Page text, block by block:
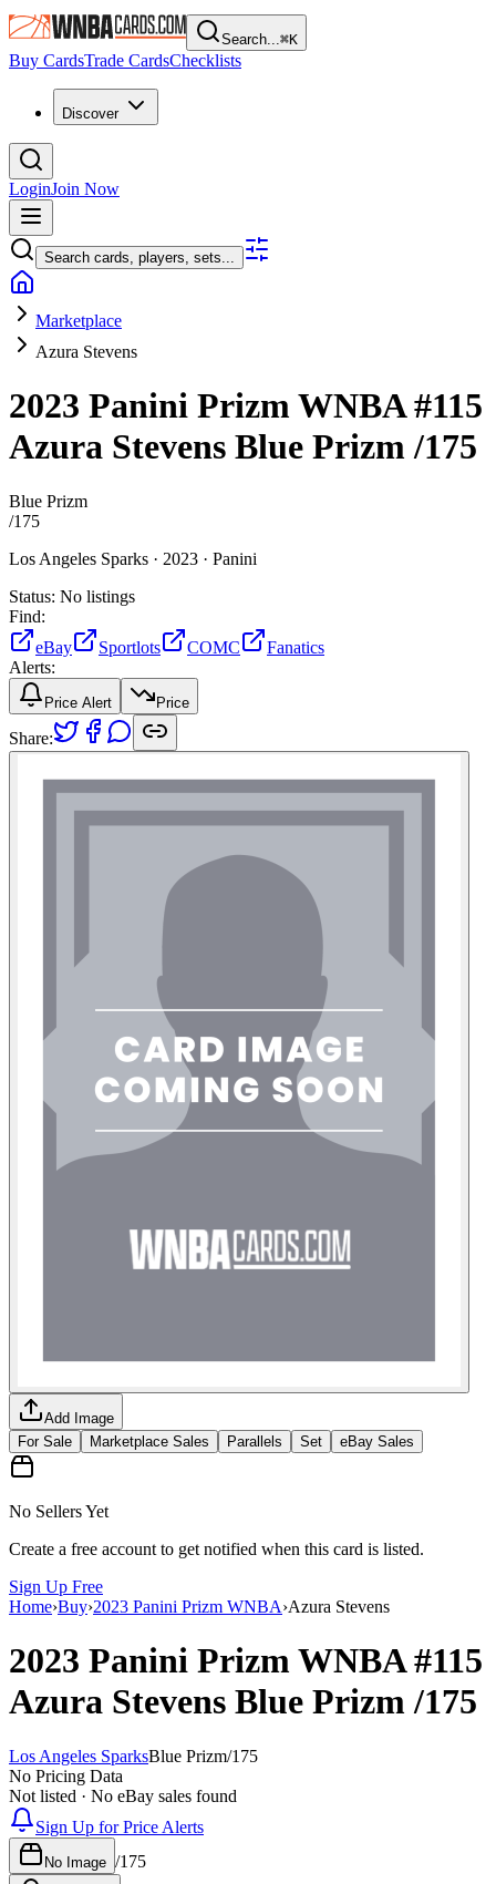
Search...⌘K
Buy CardsTrade CardsChecklists
Discover
LoginJoin Now
Search cards, players, sets...
Marketplace
Azura Stevens
2023 Panini Prizm WNBA#115
Azura Stevens Blue Prizm/175
Blue Prizm
/175
Los Angeles Sparks · 2023 · Panini
Status: No listings
Find:
eBay
Sportlots COMC
Fanatics
Alerts:
Price Alert Price
Share:
Add Image
For Sale
Marketplace Sales Parallels Set eBay Sales
No Sellers Yet
Create a free account to get notified when this card is listed.
Sign Up Free
Home›Buy›2023 Panini Prizm WNBA›Azura Stevens
2023 Panini Prizm WNBA#115
Azura Stevens Blue Prizm/175
Los Angeles SparksBlue Prizm/175
No Pricing Data
Not listed · No eBay sales found
Sign Up for Price Alerts
No Image /175